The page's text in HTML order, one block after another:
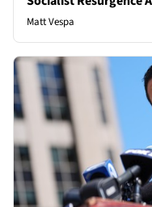
Matt Vespa